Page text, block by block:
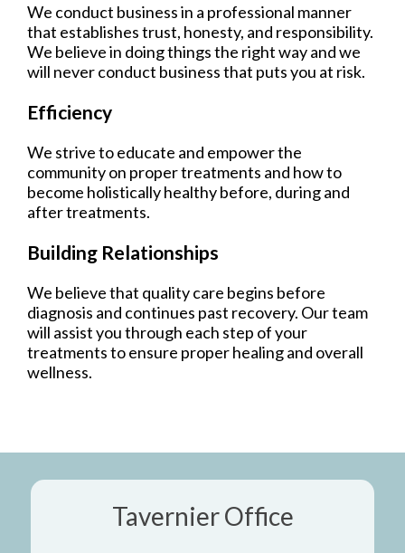
We conduct business in a professional manner
that establishes trust, honesty, and responsibility.
We believe in doing things the right way and we
will never conduct business that puts you at risk.
Efficiency
We strive to educate and empower the
community on proper treatments and how to
become holistically healthy before, during and
after treatments.
Building Relationships
We believe that quality care begins before
diagnosis and continues past recovery. Our team
will assist you through each step of your
treatments to ensure proper healing and overall
wellness.
Tavernier Office